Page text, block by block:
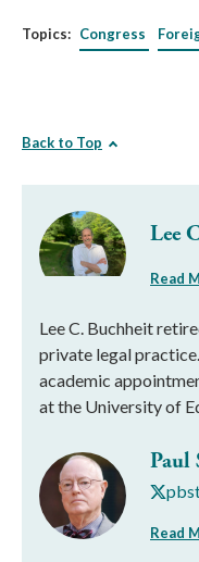
Topics: Congress
Back to Top
Lee
Read
Lee C. Buchheit
private legal
academic
at the University of
Paul
Read